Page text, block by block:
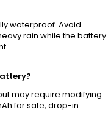
waterproof. Avoid
rain while the battery
may require modifying
for safe, drop-in